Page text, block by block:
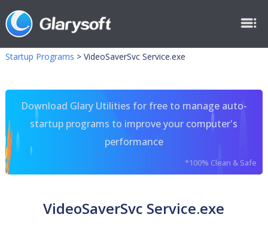
Startup Programs > VideoSaverSvc Service.exe
Download Glary Utilities for free to manage auto-
startup programs to improve your computer's
performance
*100% Clean & Safe
VideoSaverSvc Service.exe